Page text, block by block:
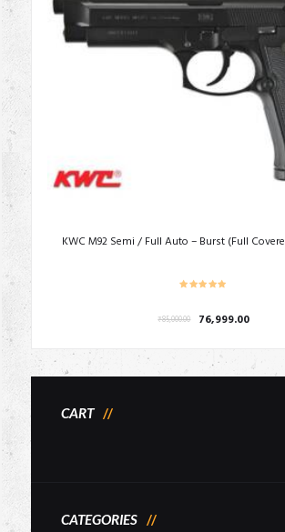
KWC M92 Semi / Full Auto – Burst (Full
₹85,000.00
Original
was:
₹85,000.00.
76,999.00Current
CART
CATEGORIES